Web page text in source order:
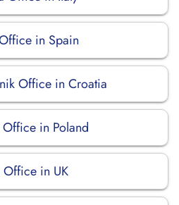
in Spain
Office in Croatia
in Poland
Office in UK